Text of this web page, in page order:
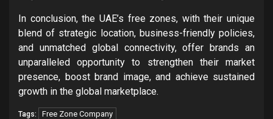
In conclusion, the UAE’s free zones, with their unique
blend of strategic location, business-friendly policies,
and unmatched global connectivity, offer brands an
unparalleled opportunity to strengthen their market
presence, boost brand image, and achieve sustained
growth in the global marketplace.
Tags: Free Zone Company